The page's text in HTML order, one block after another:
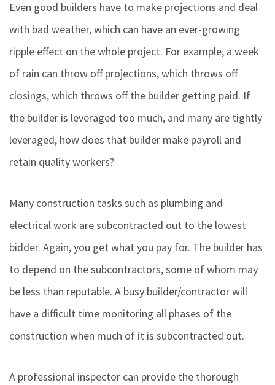
Even good builders have to make projections and deal
with bad weather, which can have an ever-growing
ripple effect on the whole project. For example, a week
of rain can throw off projections, which throws off
closings, which throws off the builder getting paid. If
the builder is leveraged too much, and many are tightly
leveraged, how does that builder make payroll and
retain quality workers?
Many construction tasks such as plumbing and
electrical work are subcontracted out to the lowest
bidder. Again, you get what you pay for. The builder has
to depend on the subcontractors, some of whom may
be less than reputable. A busy builder/contractor will
have a difficult time monitoring all phases of the
construction when much of it is subcontracted out.
A professional inspector can provide the thorough